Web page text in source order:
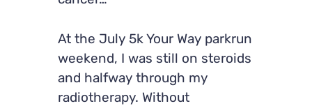
At the July 5k Your Way parkrun
weekend, I was still on steroids
and halfway through my
radiotherapy. Without